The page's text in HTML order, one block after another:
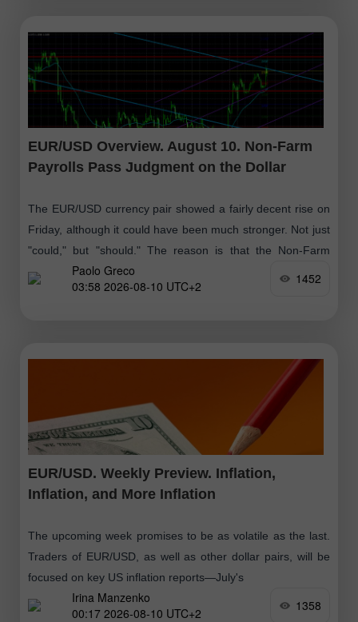
EUR/USD Overview. August 10. Non-Farm
Payrolls Pass Judgment on the Dollar
The EUR/USD currency pair showed a fairly decent rise on
Friday, although it could have been much stronger. Not just
"could," but "should." The reason is that the Non-Farm
Payroll
Paolo Greco
03:58 2026-08-10 UTC+2
1452
EUR/USD. Weekly Preview. Inflation,
Inflation, and More Inflation
The upcoming week promises to be as volatile as the last.
Traders of EUR/USD, as well as other dollar pairs, will be
focused on key US inflation reports—July's
Irina Manzenko
00:17 2026-08-10 UTC+2
1358